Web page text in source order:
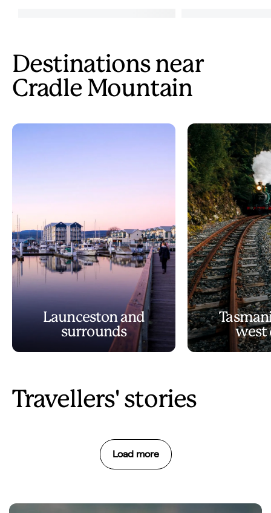
Destinations near
Cradle Mountain
Launceston and
surrounds
west
Travellers' stories
Load more